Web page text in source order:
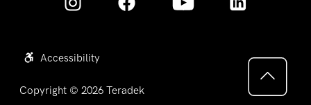
Accessibility
Copyright © 2026 Teradek